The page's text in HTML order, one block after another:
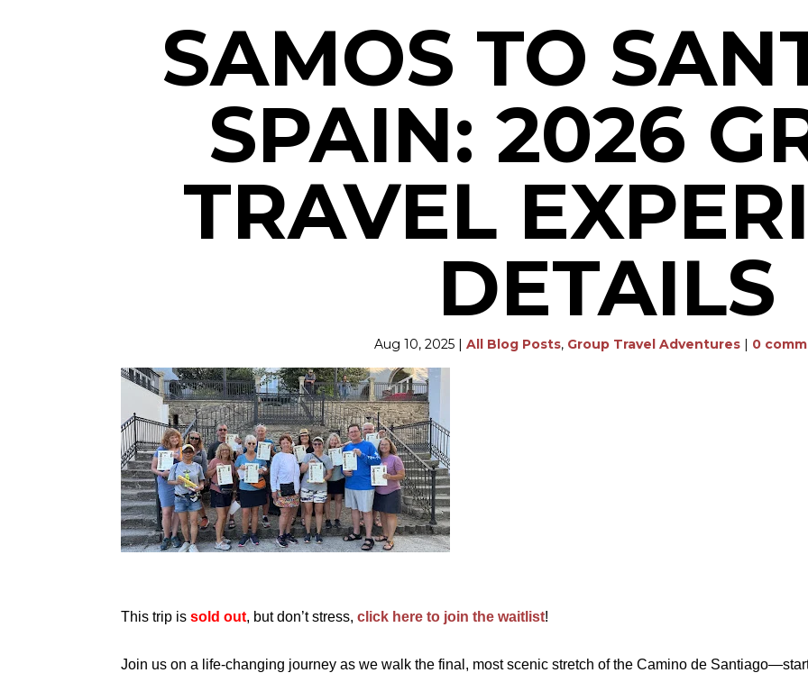
SAMOS TO
SPAIN: 2026
TRAVEL
DETAILS
Aug 10, 2025| All Blog Posts, Group Travel Adventures| 0
This trip issold out, but don’t stress,click here to join the waitlist!
Join us on a life-changing journey as we walk the final, most scenic stretch of the Camino de